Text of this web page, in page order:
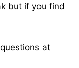
but if you find
at